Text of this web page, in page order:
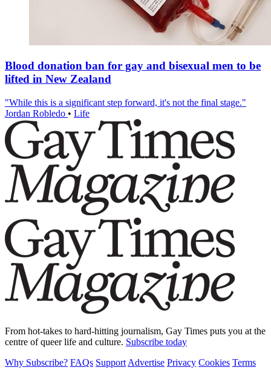
Blood donation ban for gay and bisexual men to be
lifted in New Zealand
"While this is a significant step forward, it's not the final stage."
Jordan Robledo • Life
From hot-takes to hard-hitting journalism, Gay Times puts you at the
centre of queer life and culture. Subscribe today
Why Subscribe? FAQs Support Advertise Privacy Cookies Terms